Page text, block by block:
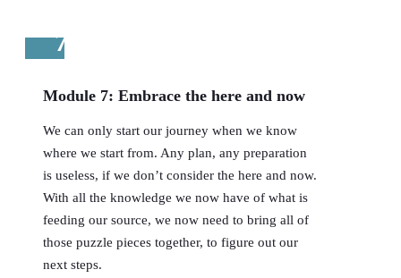
7
Module 7: Embrace the here and now
We can only start our journey when we know
where we start from. Any plan, any preparation
is useless, if we don’t consider the here and now.
With all the knowledge we now have of what is
feeding our source, we now need to bring all of
those puzzle pieces together, to figure out our
next steps.